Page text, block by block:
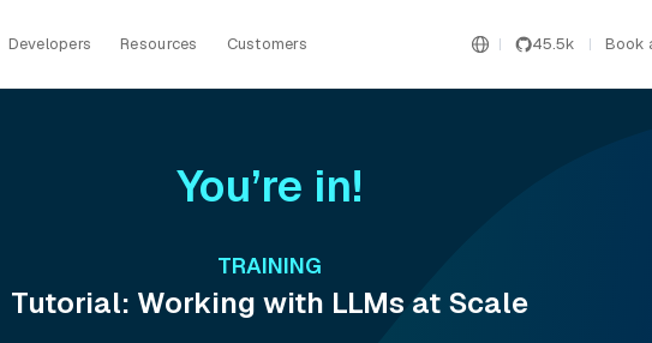
Developers Resources Customers 45.5k Book
You’re in!
TRAINING
Tutorial: Working with LLMs at Scale